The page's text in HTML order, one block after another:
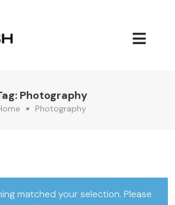
Photography
Photography
matched your selection. Please